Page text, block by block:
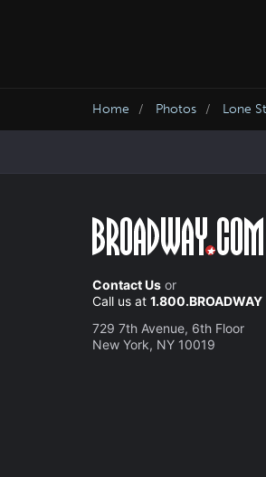
Home Photos Lone
Contact Us or
Call us at 1.800.BROADWAY
729 7th Avenue, 6th Floor
New York, NY 10019